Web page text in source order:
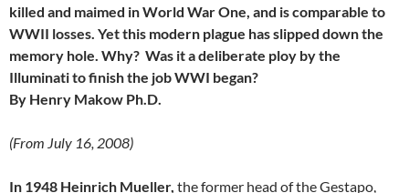
killed and maimed in World War One, and is comparable to
WWII losses. Yet this modern plague has slipped down the
memory hole. Why? Was it a deliberate ploy by the
Illuminatito finish the job WWI began?
By Henry Makow Ph.D.
(From July 16, 2008)
In 1948 Heinrich Mueller, the former head of the Gestapo,